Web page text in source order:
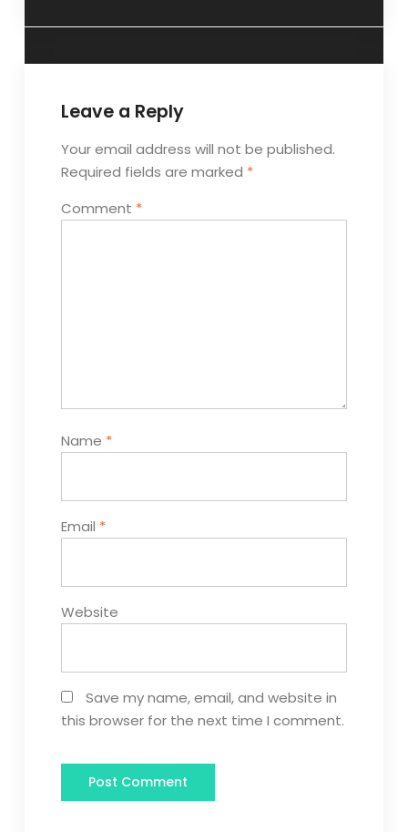
Leave a Reply
Your email address will not be published.
Required fields are marked *
Comment *
Name *
Email *
Website
Save my name, email, and website in
this browser for the next time I comment.